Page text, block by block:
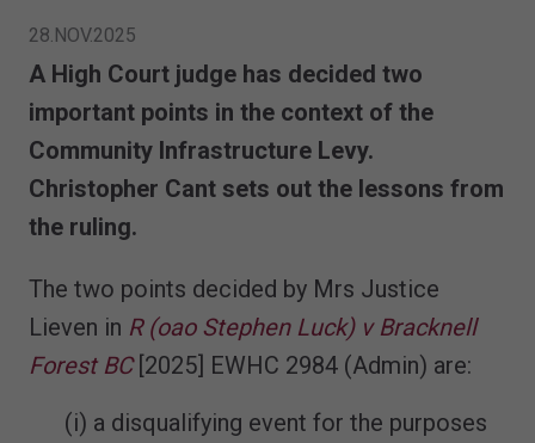
28.NOV.2025
A High Court judge has decided two
important points in the context of the
Community Infrastructure Levy.
Christopher Cant sets out the lessons from
the ruling.
The two points decided by Mrs Justice
Lieven in R (oao Stephen Luck) v Bracknell
Forest BC[2025] EWHC 2984 (Admin) are:
(i) a disqualifying event for the purposes